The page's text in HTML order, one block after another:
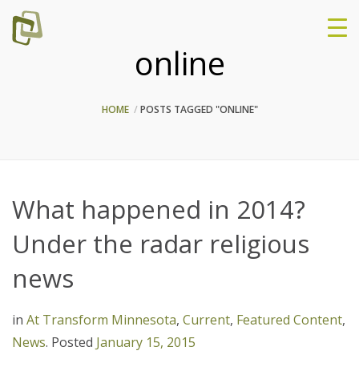
online
HOME POSTS TAGGED "ONLINE"
What happened in 2014?
Under the radar religious
news
in At Transform Minnesota, Current, Featured Content,
News. Posted January 15, 2015